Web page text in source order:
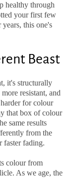
healthy through
your first few
this one's
Beast
it's structurally
resistant, and
for colour
that box of colour
same results
from the
faster fading.
colour from
As we age, the